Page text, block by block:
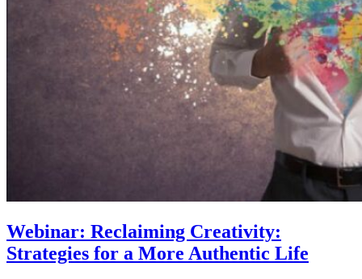
Webinar: Reclaiming Creativity:
Strategies for a More Authentic Life